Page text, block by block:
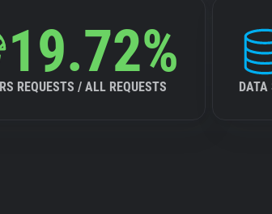
19.72%
REQUESTS / ALL REQUESTS DATA